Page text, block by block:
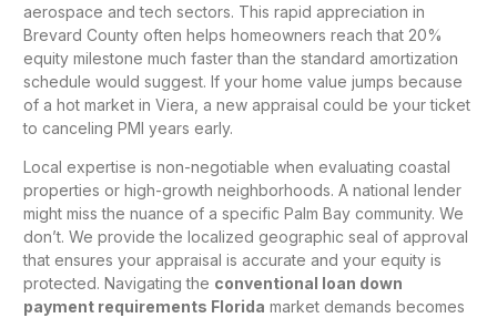
aerospace and tech sectors. This rapid appreciation in
Brevard County often helps homeowners reach that 20%
equity milestone much faster than the standard amortization
schedule would suggest. If your home value jumps because
of a hot market in Viera, a new appraisal could be your ticket
to canceling PMI years early.
Local expertise is non-negotiable when evaluating coastal
properties or high-growth neighborhoods. A national lender
might miss the nuance of a specific Palm Bay community. We
don’t. We provide the localized geographic seal of approval
that ensures your appraisal is accurate and your equity is
protected. Navigating the conventional loan down
payment requirements Florida market demands becomes